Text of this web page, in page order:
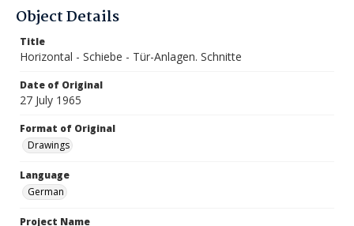
Object Details
Title
Horizontal - Schiebe - Tür-Anlagen. Schnitte
Date of Original
27 July 1965
Format of Original
Drawings
Language
German
Project Name